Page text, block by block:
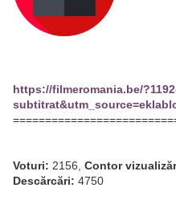
https://filmeromania.be/
Voturi: 2156, Contor
Descărcări: 4750